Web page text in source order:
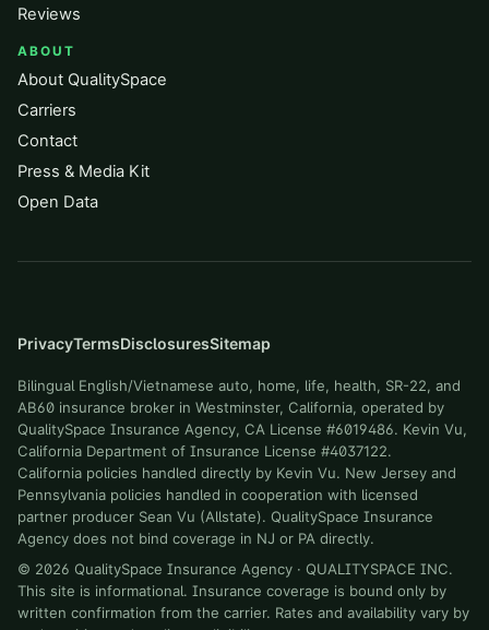
Reviews
ABOUT
About QualitySpace
Carriers
Contact
Press & Media Kit
Open Data
PrivacyTermsDisclosuresSitemap
Bilingual English/Vietnamese auto, home, life, health, SR-22, and
AB60 insurance broker in Westminster, California, operated by
QualitySpace Insurance Agency, CA License #6019486. Kevin Vu,
California Department of Insurance License #4037122.
California policies handled directly by Kevin Vu. New Jersey and
Pennsylvania policies handled in cooperation with licensed
partner producer Sean Vu (Allstate). QualitySpace Insurance
Agency does not bind coverage in NJ or PA directly.
© 2026 QualitySpace Insurance Agency · QUALITYSPACE INC.
This site is informational. Insurance coverage is bound only by
written confirmation from the carrier. Rates and availability vary by